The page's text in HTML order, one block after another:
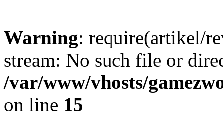
Warning: require(artikel/
stream: No such file or
/var/www/vhosts/
on line 15